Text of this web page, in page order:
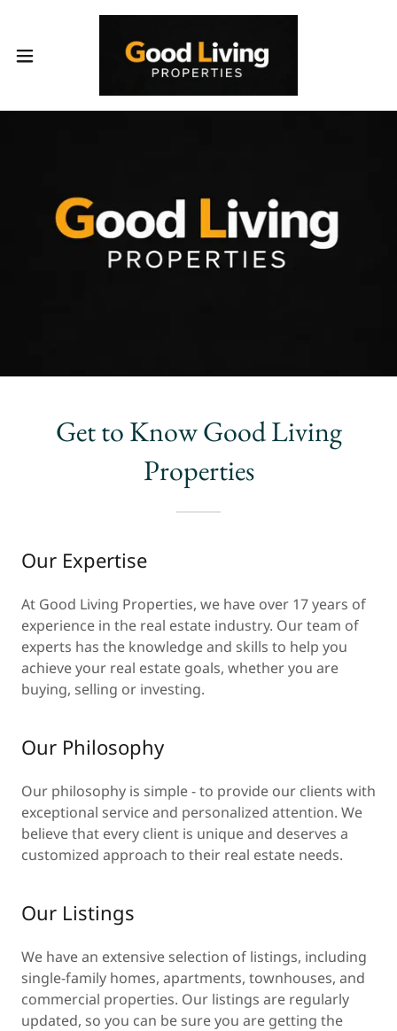
Get to Know Good Living
Properties
Our Expertise
At Good Living Properties, we have over 17 years of
experience in the real estate industry. Our team of
experts has the knowledge and skills to help you
achieve your real estate goals, whether you are
buying, selling or investing.
Our Philosophy
Our philosophy is simple - to provide our clients with
exceptional service and personalized attention. We
believe that every client is unique and deserves a
customized approach to their real estate needs.
Our Listings
We have an extensive selection of listings, including
single-family homes, apartments, townhouses, and
commercial properties. Our listings are regularly
updated, so you can be sure you are getting the